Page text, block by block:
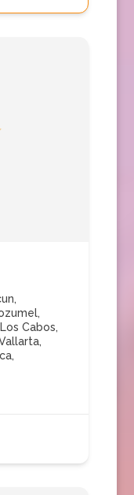
,
,
Los Cabos,
,
,